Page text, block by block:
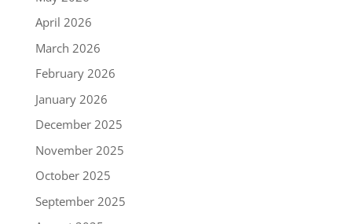
April 2026
March 2026
February 2026
January 2026
December 2025
November 2025
October 2025
September 2025